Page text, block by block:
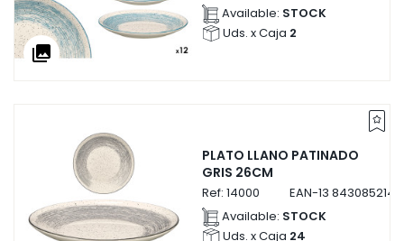
collections
Available: STOCK
Uds. x Caja 2
PLATO LLANO PATINADO
GRIS 26CM
Ref: 14000 EAN-13
Available: STOCK
Uds. x Caja 24